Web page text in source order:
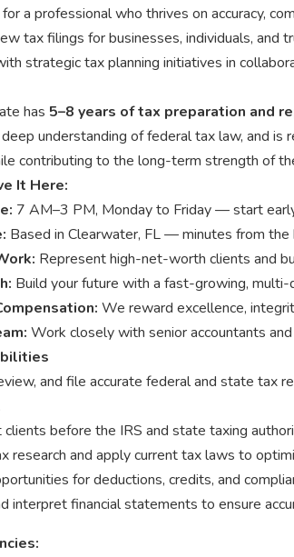
a professional who thrives on accuracy,
tax filings for businesses, individuals, and
strategic tax planning initiatives in
has 5–8 years of tax preparation and
understanding of federal tax law, and is
contributing to the long-term strength of
It Here:
7 AM–3 PM, Monday to Friday — start
Based in Clearwater, FL — minutes from the
Represent high-net-worth clients and
Build your future with a fast-growing, multi-
We reward excellence,
Work closely with senior accountants
and file accurate federal and state tax
clients before the IRS and state taxing
research and apply current tax laws to
for deductions, credits, and
interpret financial statements to ensure